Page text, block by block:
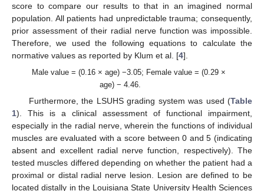
score to compare our results to that in an imagined normal
population. All patients had unpredictable trauma; consequently,
prior assessment of their radial nerve function was impossible.
Therefore, we used the following equations to calculate the
normative values as reported by Klum et al. [4].
Male value = (0.16 × age) −3.05; Female value = (0.29 ×
age) − 4.46.
Furthermore, the LSUHS grading system was used (Table
1). This is a clinical assessment of functional impairment,
especially in the radial nerve, wherein the functions of individual
muscles are evaluated with a score between 0 and 5 (indicating
absent and excellent radial nerve function, respectively). The
tested muscles differed depending on whether the patient had a
proximal or distal radial nerve lesion. Lesion are defined to be
located distally in the Louisiana State University Health Sciences